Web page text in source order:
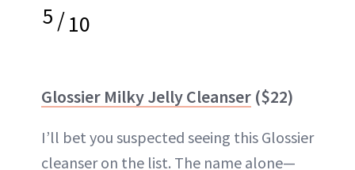
5/10
Glossier Milky Jelly Cleanser ($22)
I’ll bet you suspected seeing this Glossier
cleanser on the list. The name alone—